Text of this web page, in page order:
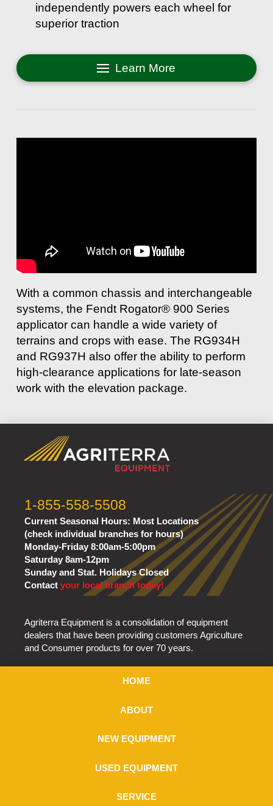
independently powers each wheel for
superior traction
Learn More
With a common chassis and interchangeable
systems, the Fendt Rogator® 900 Series
applicator can handle a wide variety of
terrains and crops with ease. The RG934H
and RG937H also offer the ability to perform
high-clearance applications for late-season
work with the elevation package.
1-855-558-5508
Current Seasonal Hours: Most Locations
(check individual branches for hours)
Monday-Friday 8:00am-5:00pm
Saturday 8am-12pm
Sunday and Stat. Holidays Closed
Contact your local branch today!
Agriterra Equipment is a consolidation of equipment
dealers that have been providing customers Agriculture
and Consumer products for over 70 years.
HOME
ABOUT
NEW EQUIPMENT
USED EQUIPMENT
SERVICE